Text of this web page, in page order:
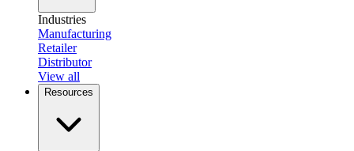
Industries
Manufacturing
Retailer
Distributor
View all
Resources